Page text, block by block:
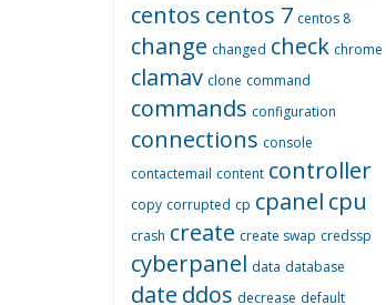
centos centos 7 centos 8
change changed check chrome
clamav clone command
commands configuration
connections console
contactemail content controller
copy corrupted cp cpanel cpu
crash create create swap credssp
cyberpanel data database
date ddos decrease default